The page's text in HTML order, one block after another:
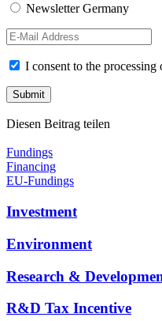
Newsletter Germany
I consent to the processing
Diesen Beitrag teilen
Fundings
Financing
EU-Fundings
Investment
Environment
Research &
R&D Tax Incentive